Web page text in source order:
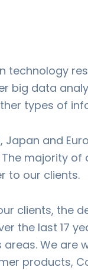
technology
big data
types of
and
majority
to our clients.
clients, the
the last 17
We
products,